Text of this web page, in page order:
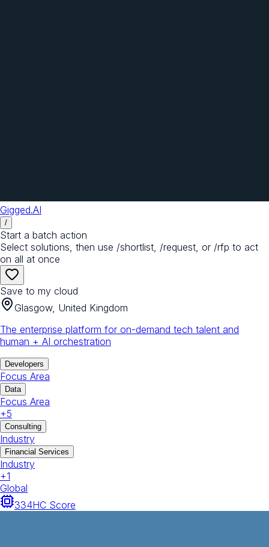
Gigged.AI
/
Start a batch action
Select solutions, then use /shortlist, /request, or /rfp to act
on all at once
Save to my cloud
Glasgow, United Kingdom
The enterprise platform for on-demand tech talent and
human + AI orchestration
Developers
Focus Area
Data
Focus Area
+5
Consulting
Industry
Financial Services
Industry
+1
Global
334HC Score